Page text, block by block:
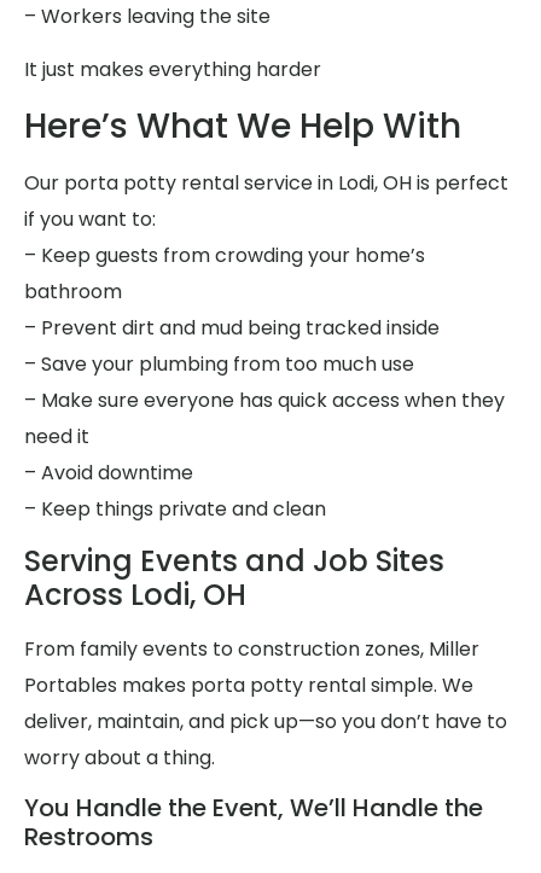
– Workers leaving the site
It just makes everything harder
Here’s What We Help With
Our porta potty rental service in Lodi, OH is perfect
if you want to:
– Keep guests from crowding your home’s
bathroom
– Prevent dirt and mud being tracked inside
– Save your plumbing from too much use
– Make sure everyone has quick access when they
need it
– Avoid downtime
– Keep things private and clean
Serving Events and Job Sites
Across Lodi, OH
From family events to construction zones, Miller
Portables makes porta potty rental simple. We
deliver, maintain, and pick up—so you don’t have to
worry about a thing.
You Handle the Event, We’ll Handle the
Restrooms